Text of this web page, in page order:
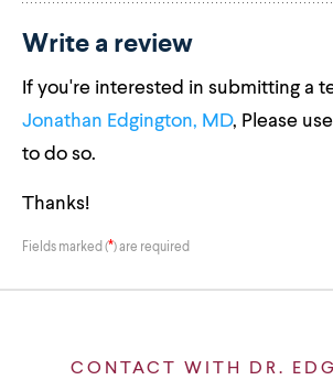
Write a review
If you're interested in submitting a
Jonathan Edgington, MD, Please
to do so.
Thanks!
Fields marked (*) are required
CONTACT WITH DR.